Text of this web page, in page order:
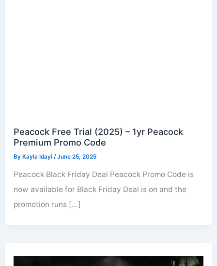
Peacock Free Trial (2025) – 1yr Peacock
Premium Promo Code
By Kayla Idayi/June 25, 2025
Peacock Black Friday Deal Peacock Promo Code is
now available for Black Friday Deal is on and the
promotion runs […]